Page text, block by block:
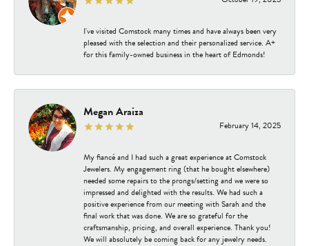
I've visited Comstock many times and have always been very
pleased with the selection and their personalized service. A+
for this family-owned business in the heart of Edmonds!
Megan Araiza
February 14, 2025
My fiancé and I had such a great experience at Comstock
Jewelers. My engagement ring (that he bought elsewhere)
needed some repairs to the prongs/setting and we were so
impressed and delighted with the results. We had such a
positive experience from our meeting with Sarah and the
final work that was done. We are so grateful for the
craftsmanship, pricing, and overall experience. Thank you!
We will absolutely be coming back for any jewelry needs.